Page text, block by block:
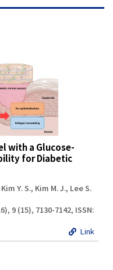
with a Glucose-
for Diabetic
Y. S., Kim M. J., Lee S.
9 (15), 7130-7142, ISSN:
Link